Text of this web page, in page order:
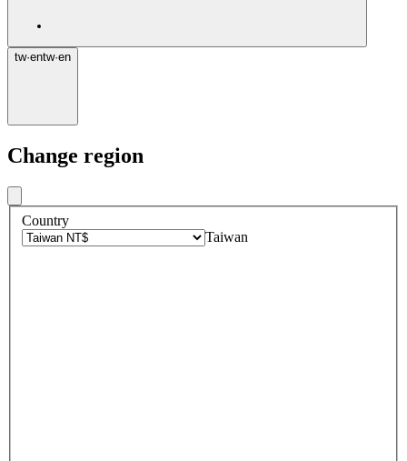
tw·entw·en
Change region
Country
Taiwan